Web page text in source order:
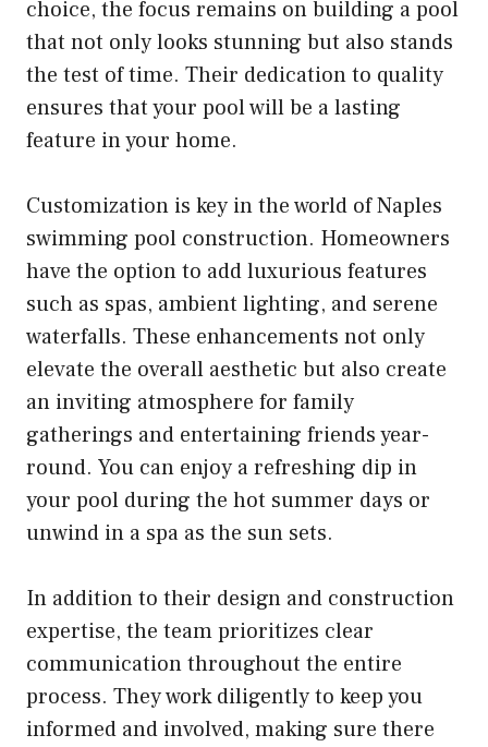
choice, the focus remains on building a pool
that not only looks stunning but also stands
the test of time. Their dedication to quality
ensures that your pool will be a lasting
feature in your home.
Customization is key in the world of Naples
swimming pool construction. Homeowners
have the option to add luxurious features
such as spas, ambient lighting, and serene
waterfalls. These enhancements not only
elevate the overall aesthetic but also create
an inviting atmosphere for family
gatherings and entertaining friends year-
round. You can enjoy a refreshing dip in
your pool during the hot summer days or
unwind in a spa as the sun sets.
In addition to their design and construction
expertise, the team prioritizes clear
communication throughout the entire
process. They work diligently to keep you
informed and involved, making sure there